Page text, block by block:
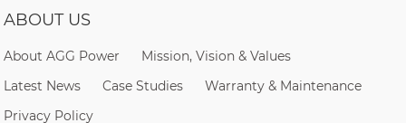
ABOUT US
About AGG Power
Mission, Vision & Values
Latest News
Case Studies
Warranty & Maintenance
Privacy Policy